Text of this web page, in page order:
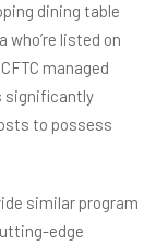
dining table
who’re listed on
managed
significantly
to possess
similar program
edge